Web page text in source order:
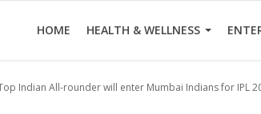
HOME HEALTH & WELLNESS
Indian All-rounder will enter Mumbai Indians for IPL